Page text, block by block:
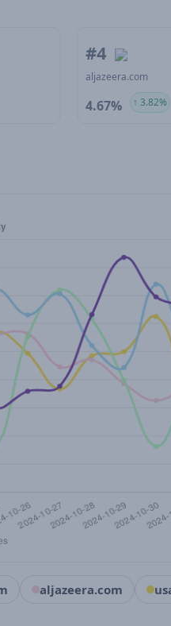
#4
aljazeera.com
4.67% ↑ 3.82%
aljazeera.com